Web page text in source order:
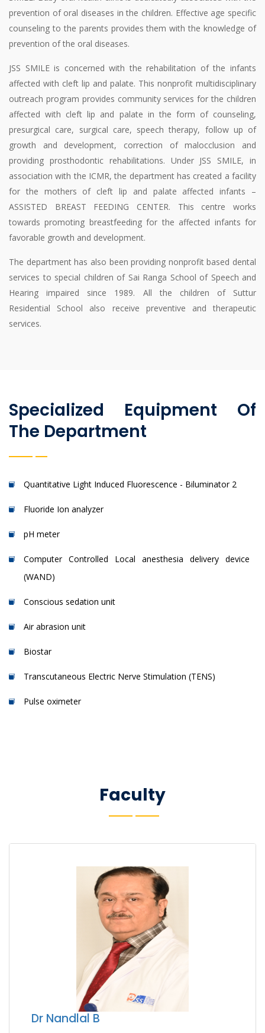
prevention of oral diseases in the children. Effective age specific
counseling to the parents provides them with the knowledge of
prevention of the oral diseases.
JSS SMILE is concerned with the rehabilitation of the infants
affected with cleft lip and palate. This nonprofit multidisciplinary
outreach program provides community services for the children
affected with cleft lip and palate in the form of counseling,
presurgical care, surgical care, speech therapy, follow up of
growth and development, correction of malocclusion and
providing prosthodontic rehabilitations. Under JSS SMILE, in
association with the ICMR, the department has created a facility
for the mothers of cleft lip and palate affected infants –
ASSISTED BREAST FEEDING CENTER. This centre works
towards promoting breastfeeding for the affected infants for
favorable growth and development.
The department has also been providing nonprofit based dental
services to special children of Sai Ranga School of Speech and
Hearing impaired since 1989. All the children of Suttur
Residential School also receive preventive and therapeutic
services.
Specialized Equipment Of
The Department
Quantitative Light Induced Fluorescence - Biluminator 2
Fluoride Ion analyzer
pH meter
Computer Controlled Local anesthesia delivery device
(WAND)
Conscious sedation unit
Air abrasion unit
Biostar
Transcutaneous Electric Nerve Stimulation (TENS)
Pulse oximeter
Faculty
Dr Nandlal B